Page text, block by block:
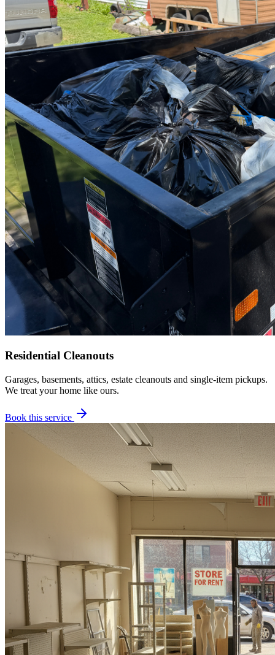
Residential Cleanouts
Garages, basements, attics, estate cleanouts and single-item pickups.
We treat your home like ours.
Book this service